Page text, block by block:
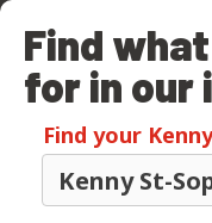
Find
for in our
Find your Kenny